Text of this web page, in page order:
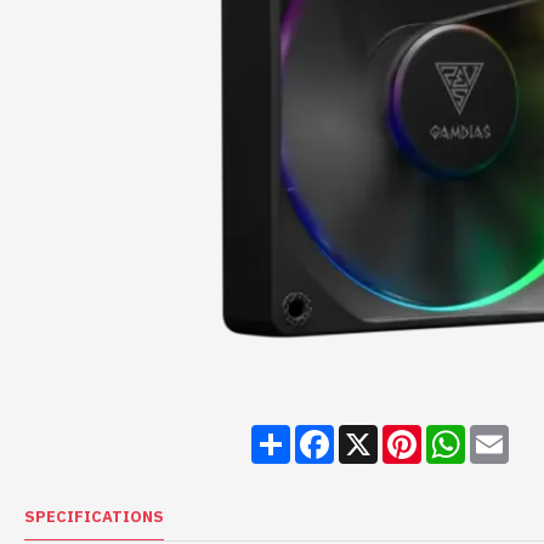
ShareFacebook
X PinterestWhatsApp
SPECIFICATIONS